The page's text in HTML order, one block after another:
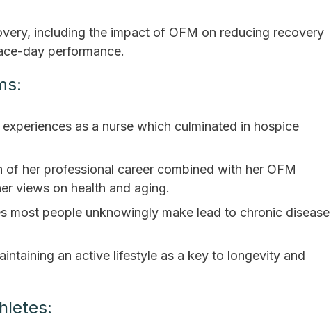
including the impact of OFM on reducing recovery
day performance.
as a nurse which culminated in hospice
of her professional career combined with her OFM
views on health and aging.
most people unknowingly make lead to chronic disease
an active lifestyle as a key to longevity and